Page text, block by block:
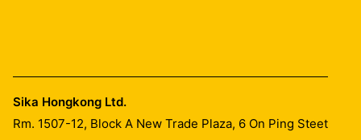
Sika Hongkong Ltd.
Rm. 1507-12, Block A New Trade Plaza, 6 On Ping Steet